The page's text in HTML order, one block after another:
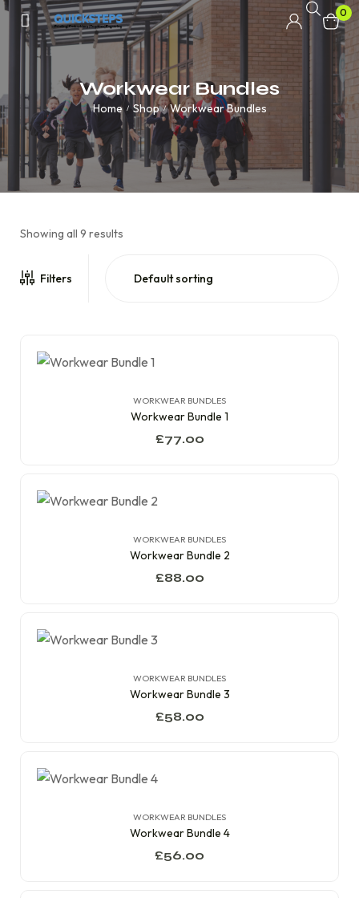
0
Workwear Bundles
Home / Shop / Workwear Bundles
Showing all 9 results
Filters
WORKWEAR BUNDLES
Workwear Bundle 1
£77.00
WORKWEAR BUNDLES
Workwear Bundle 2
£88.00
WORKWEAR BUNDLES
Workwear Bundle 3
£58.00
WORKWEAR BUNDLES
Workwear Bundle 4
£56.00